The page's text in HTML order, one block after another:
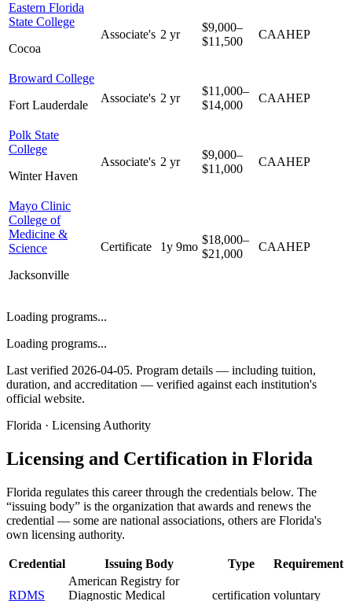
Eastern Florida
State College
Cocoa
Associate's 2 yr
$9,000–
$11,500
CAAHEP
Broward College
Fort Lauderdale
Associate's 2 yr
$11,000–
$14,000
CAAHEP
Polk State
College
Winter Haven
Associate's 2 yr
$9,000–
$11,000
CAAHEP
Mayo Clinic
College of
Medicine &
Science
Jacksonville
Certificate 1y 9mo
$18,000–
$21,000
CAAHEP
Loading programs...
Loading programs...
Last verified 2026-04-05. Program details — including tuition,
duration, and accreditation — verified against each institution's
official website.
Florida · Licensing Authority
Licensing and Certification in Florida
Florida regulates this career through the credentials below. The
“issuing body” is the organization that awards and renews the
credential — some are national associations, others are Florida's
own licensing authority.
Credential Issuing Body Type Requirement
RDMS
American Registry for
Diagnostic Medical
certification voluntary